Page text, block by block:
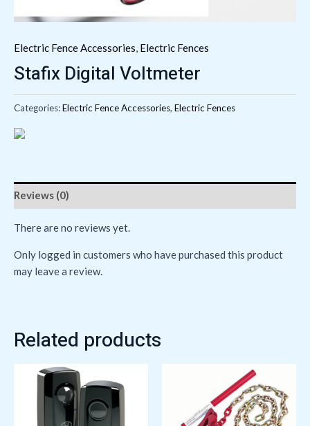
Electric Fence Accessories, Electric Fences
Stafix Digital Voltmeter
Categories:Electric Fence Accessories, Electric Fences
Reviews (0)
There are no reviews yet.
Only logged in customers who have purchased this product
may leave a review.
Related products